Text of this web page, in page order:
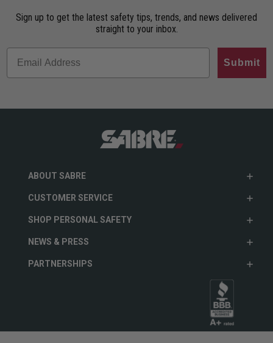
Sign up to get the latest safety tips, trends, and news delivered
straight to your inbox.
Submit
ABOUT SABRE
CUSTOMER SERVICE
SHOP PERSONAL SAFETY
NEWS & PRESS
PARTNERSHIPS